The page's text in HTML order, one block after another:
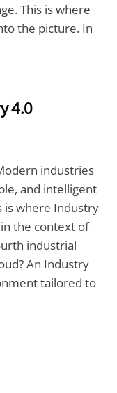
This is where
the picture. In
4.0
industries
and intelligent
is where Industry
the context of
industrial
An Industry
tailored to